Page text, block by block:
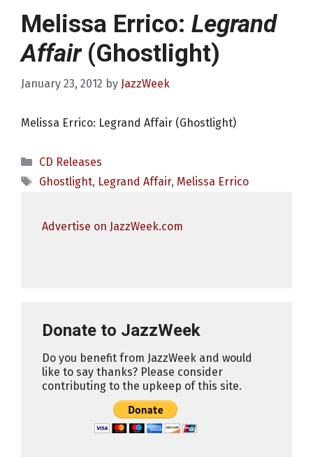
Melissa Errico: Legrand
Affair(Ghostlight)
January 23, 2012 by JazzWeek
Melissa Errico: Legrand Affair (Ghostlight)
Categories
CD Releases
Tags
Ghostlight, Legrand Affair, Melissa Errico
Advertise on JazzWeek.com
Donate to JazzWeek
Do you benefit from JazzWeek and would
like to say thanks? Please consider
contributing to the upkeep of this site.